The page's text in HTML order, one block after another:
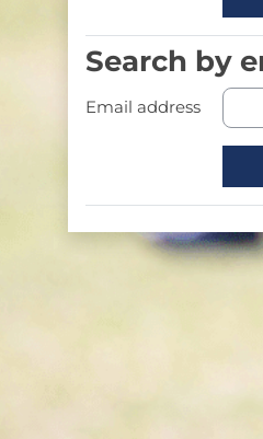
Search by
Search by
Email address